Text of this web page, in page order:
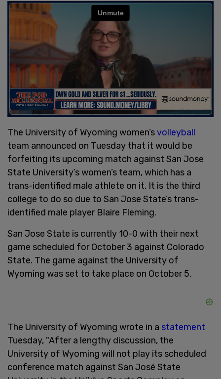
The University of Wyoming women’svolleyball
team announced on Tuesday that it would be
forfeiting its upcoming match against San Jose
State University’s women’s team, which has a
trans-identified male athlete on it. It is the third
college to do so due to San Jose State’s trans-
identified male player Blaire Fleming.
San Jose State is currently 10-0 with their next
game scheduled for October 3 against Colorado
State. The game against the University of
Wyoming was set to take place on October 5.
The University of Wyoming wrote in a statement
Tuesday, "After a lengthy discussion, the
University of Wyoming will not play its scheduled
conference match against San José State